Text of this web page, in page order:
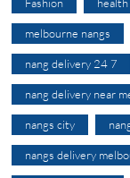
melbourne nangs
nang delivery 24 7
nang delivery near
nangs city
nangs delivery